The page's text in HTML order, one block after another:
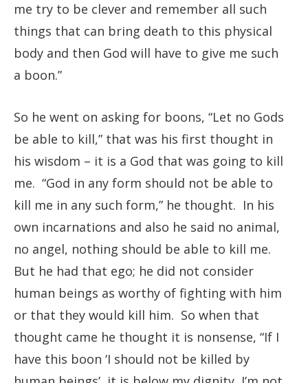
me try to be clever and remember all such
things that can bring death to this physical
body and then God will have to give me such
a boon.”
So he went on asking for boons, “Let no Gods
be able to kill,” that was his first thought in
his wisdom – it is a God that was going to kill
me. “God in any form should not be able to
kill me in any such form,” he thought. In his
own incarnations and also he said no animal,
no angel, nothing should be able to kill me.
But he had that ego; he did not consider
human beings as worthy of fighting with him
or that they would kill him. So when that
thought came he thought it is nonsense, “If I
have this boon ‘I should not be killed by